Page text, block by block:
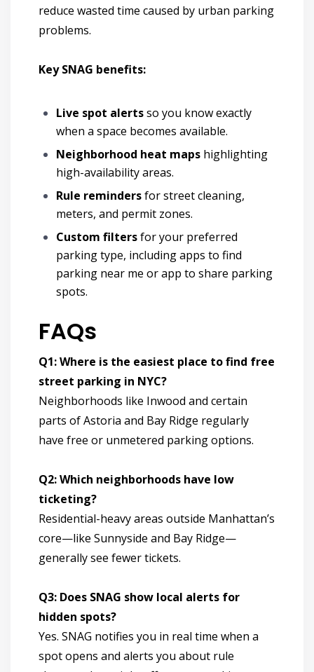
reduce wasted time caused by urban parking
problems.
Key SNAG benefits:
Live spot alertsso you know exactly
when a space becomes available.
Neighborhood heat maps highlighting
high-availability areas.
Rule remindersfor street cleaning,
meters, and permit zones.
Custom filtersfor your preferred
parking type, including apps to find
parking near me or app to share parking
spots.
FAQs
Q1: Where is the easiest place to find free
street parking in NYC?
Neighborhoods like Inwood and certain
parts of Astoria and Bay Ridge regularly
have free or unmetered parking options.
Q2: Which neighborhoods have low
ticketing?
Residential-heavy areas outside Manhattan’s
core—like Sunnyside and Bay Ridge—
generally see fewer tickets.
Q3: Does SNAG show local alerts for
hidden spots?
Yes. SNAG notifies you in real time when a
spot opens and alerts you about rule